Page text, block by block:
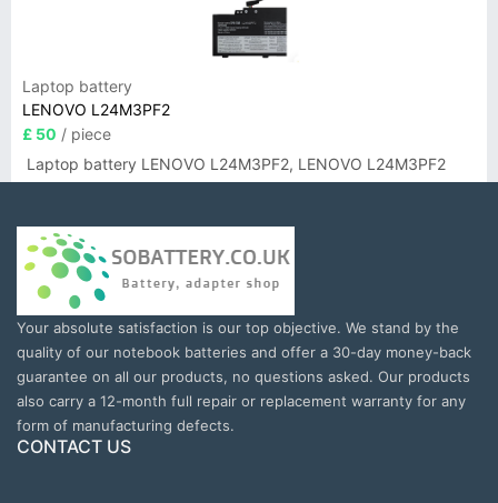
Laptop battery
LENOVO L24M3PF2
£ 50 / piece
Laptop battery LENOVO L24M3PF2, LENOVO L24M3PF2
Your absolute satisfaction is our top objective. We stand by the
quality of our notebook batteries and offer a 30-day money-back
guarantee on all our products, no questions asked. Our products
also carry a 12-month full repair or replacement warranty for any
form of manufacturing defects.
CONTACT US